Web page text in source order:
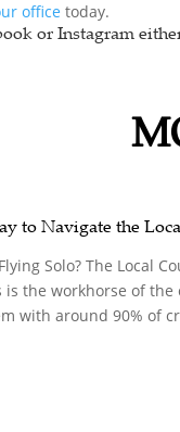
office today.
or Instagram
to Navigate the
Solo? The Local
is the workhorse of the
with around 90% of